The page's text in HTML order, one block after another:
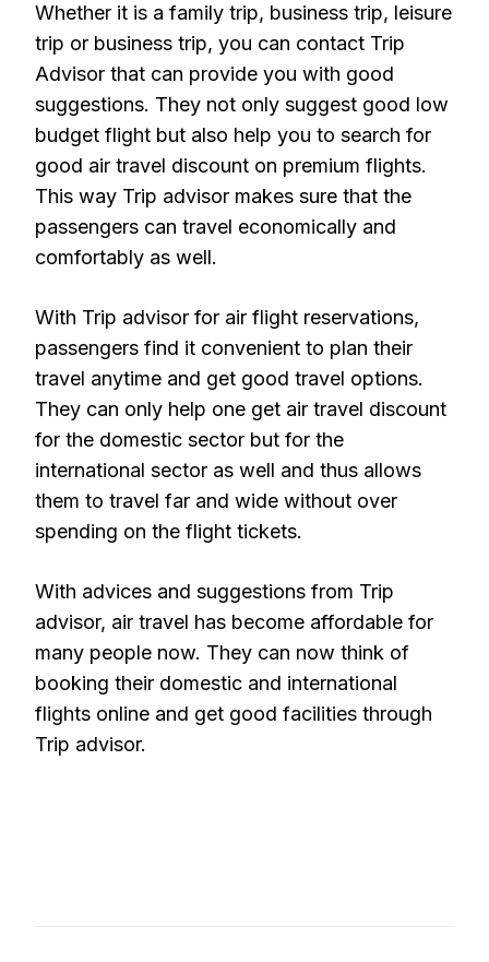
Whether it is a family trip, business trip, leisure
trip or business trip, you can contact Trip
Advisor that can provide you with good
suggestions. They not only suggest good low
budget flight but also help you to search for
good air travel discount on premium flights.
This way Trip advisor makes sure that the
passengers can travel economically and
comfortably as well.
With Trip advisor for air flight reservations,
passengers find it convenient to plan their
travel anytime and get good travel options.
They can only help one get air travel discount
for the domestic sector but for the
international sector as well and thus allows
them to travel far and wide without over
spending on the flight tickets.
With advices and suggestions from Trip
advisor, air travel has become affordable for
many people now. They can now think of
booking their domestic and international
flights online and get good facilities through
Trip advisor.